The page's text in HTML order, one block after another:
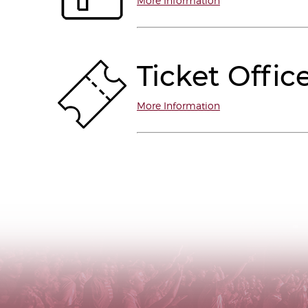
Ticket
More Information